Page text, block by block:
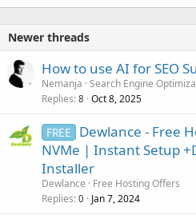
Newer threads
How to use AI for SEO
Nemanja Search Engine
Replies 8 Oct 8, 2025
FREE
Dewlance - Free
NVMe | Instant Setup
Installer
Dewlance
Free Hosting Offers
Replies 0 Jan 7, 2024